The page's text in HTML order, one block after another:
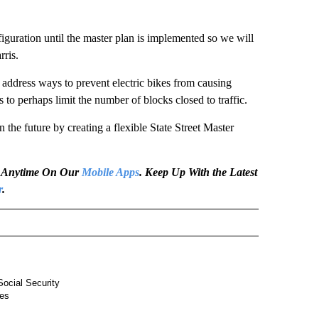
until the master plan is implemented so we will
ways to prevent electric bikes from causing
perhaps limit the number of blocks closed to traffic.
the future by creating a flexible State Street Master
Anytime On Our Mobile Apps. Keep Up With the Latest
.